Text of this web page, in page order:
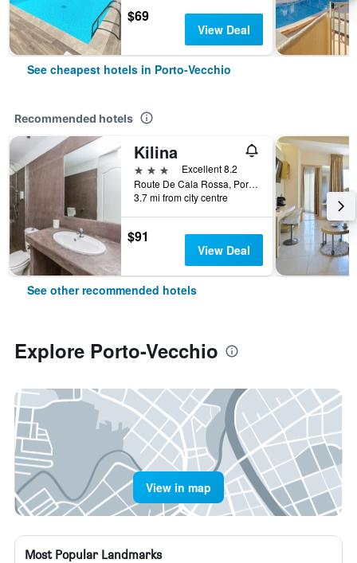
$69
View Deal
See cheapest hotels in Porto-Vecchio
Recommended hotels
Kilina
3 stars
Excellent 8.2
Route De Cala Rossa, Porto-Vecchio, Corsica, France
3.7 mi from city centre
$91
View Deal
See other recommended hotels
Explore Porto-Vecchio
View in map
Most Popular Landmarks